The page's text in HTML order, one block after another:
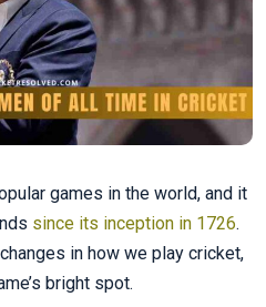
games in the world, and it
since its inception in 1726.
in how we play cricket,
bright spot.